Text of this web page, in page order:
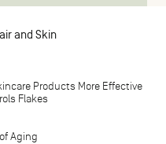
and Skin
Products More Effective
Flakes
Aging